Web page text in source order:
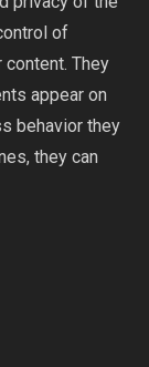
of
They
appear on
behavior they
, they can